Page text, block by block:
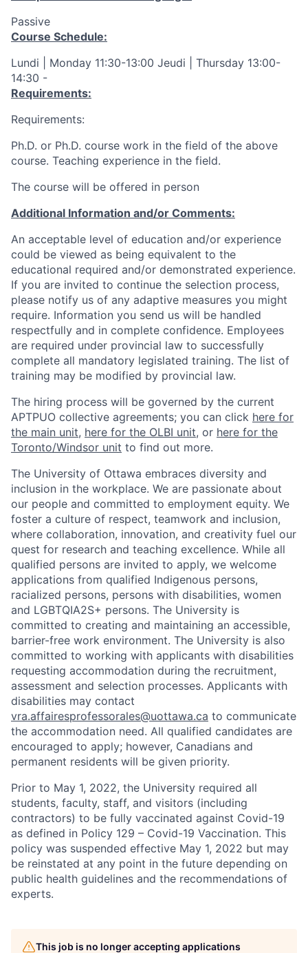
Passive
Course Schedule:
Lundi | Monday 11:30-13:00 Jeudi | Thursday 13:00-
14:30 -
Requirements:
Requirements:
Ph.D. or Ph.D. course work in the field of the above
course. Teaching experience in the field.
The course will be offered in person
Additional Information and/or Comments:
An acceptable level of education and/or experience
could be viewed as being equivalent to the
educational required and/or demonstrated experience.
If you are invited to continue the selection process,
please notify us of any adaptive measures you might
require. Information you send us will be handled
respectfully and in complete confidence. Employees
are required under provincial law to successfully
complete all mandatory legislated training. The list of
training may be modified by provincial law.
The hiring process will be governed by the current
APTPUO collective agreements; you can click here for
the main unit, here for the OLBI unit, or here for the
Toronto/Windsor unit to find out more.
The University of Ottawa embraces diversity and
inclusion in the workplace. We are passionate about
our people and committed to employment equity. We
foster a culture of respect, teamwork and inclusion,
where collaboration, innovation, and creativity fuel our
quest for research and teaching excellence. While all
qualified persons are invited to apply, we welcome
applications from qualified Indigenous persons,
racialized persons, persons with disabilities, women
and LGBTQIA2S+ persons. The University is
committed to creating and maintaining an accessible,
barrier-free work environment. The University is also
committed to working with applicants with disabilities
requesting accommodation during the recruitment,
assessment and selection processes. Applicants with
disabilities may contact
vra.affairesprofessorales@uottawa.ca to communicate
the accommodation need. All qualified candidates are
encouraged to apply; however, Canadians and
permanent residents will be given priority.
Prior to May 1, 2022, the University required all
students, faculty, staff, and visitors (including
contractors) to be fully vaccinated against Covid-19
as defined in Policy 129 – Covid-19 Vaccination. This
policy was suspended effective May 1, 2022 but may
be reinstated at any point in the future depending on
public health guidelines and the recommendations of
experts.
This job is no longer accepting applications